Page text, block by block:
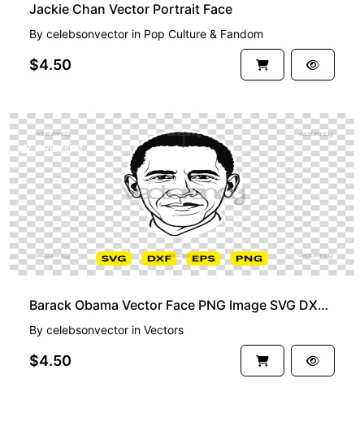
Jackie Chan Vector Portrait Face
By celebsonvector in Pop Culture & Fandom
$4.50
PREMIUM
Barack Obama Vector Face PNG Image SVG DXF EPS
By celebsonvector in Vectors
$4.50